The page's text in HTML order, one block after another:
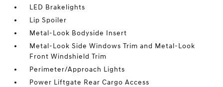
LED Brakelights
Lip Spoiler
Metal-Look Bodyside Insert
Metal-Look Side Windows Trim and Metal-Look
Front Windshield Trim
Perimeter/Approach Lights
Power Liftgate Rear Cargo Access